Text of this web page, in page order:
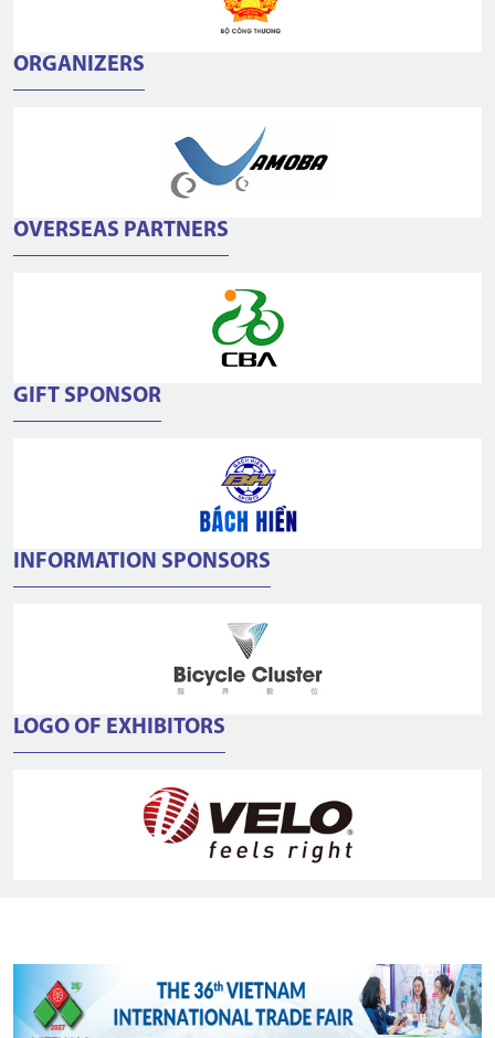
ORGANIZERS
OVERSEAS PARTNERS
GIFT SPONSOR
INFORMATION SPONSORS
LOGO OF EXHIBITORS